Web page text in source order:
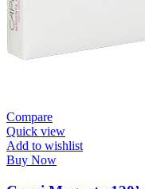
Compare
Quick view
Add to wishlist
Buy Now